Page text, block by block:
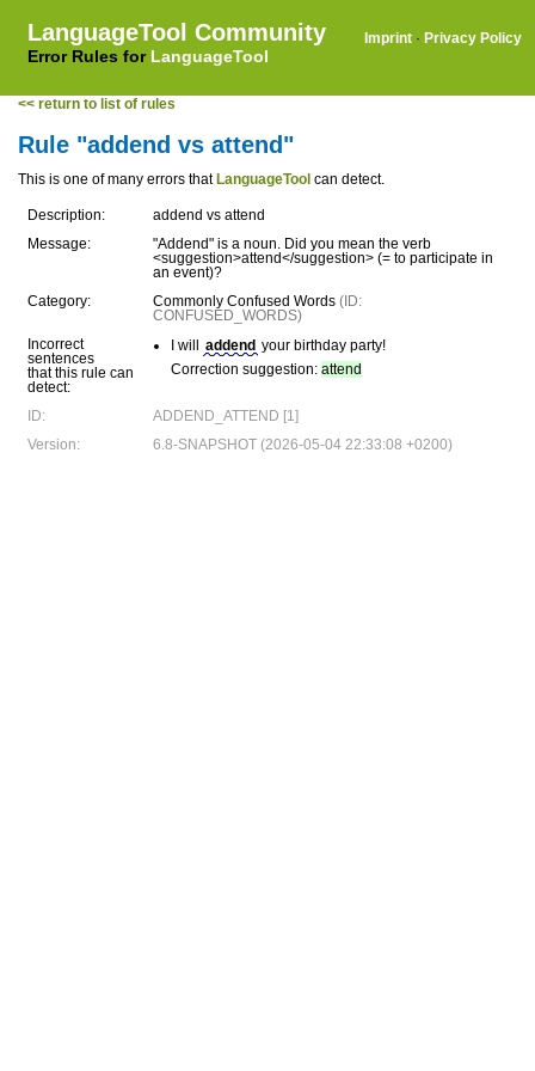
LanguageTool Community
Error Rules for LanguageTool
Imprint · Privacy Policy
<< return to list of rules
Rule "addend vs attend"
This is one of many errors that LanguageTool can detect.
Description:
addend vs attend
Message:
"Addend" is a noun. Did you mean the verb
<suggestion>attend</suggestion> (= to participate in
an event)?
Category:
Commonly Confused Words (ID:
CONFUSED_WORDS)
Incorrect
sentences
that this rule can
detect:
I will addend your birthday party!
Correction suggestion: attend
ID:
ADDEND_ATTEND [1]
Version:
6.8-SNAPSHOT (2026-05-04 22:33:08 +0200)